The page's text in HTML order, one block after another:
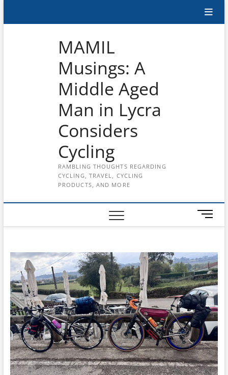
MAMIL
Musings: A
Middle Aged
Man in Lycra
Considers
Cycling
RAMBLING THOUGHTS REGARDING
CYCLING, TRAVEL, CYCLING
PRODUCTS, AND MORE
M
e
B
u
t
t
o
n